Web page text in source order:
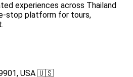
experiences across Thailand
stop platform for tours,
USA 🇺🇸